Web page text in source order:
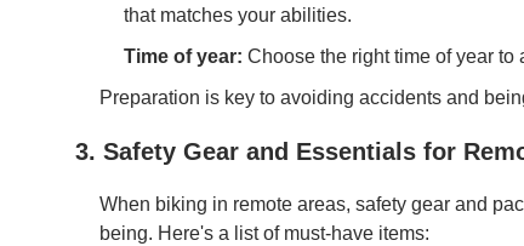
that matches your abilities.
Time of year: Choose the right time of year
Preparation is key to avoiding accidents and
3. Safety Gear and Essentials for
When biking in remote areas, safety gear and
being. Here's a list of must-have items: